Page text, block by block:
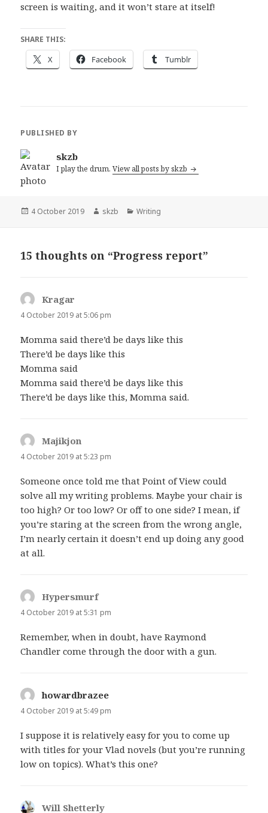
screen is waiting, and it won’t stare at itself!
SHARE THIS:
X Facebook Tumblr
PUBLISHED BY
skzb
I play the drum.View all posts by skzb
Posted
4 October 2019 Author
skzb Categories
Writing
15 thoughts on “Progress report”
Kragar
4 October 2019 at 5:06 pm
Momma said there’d be days like this
There’d be days like this
Momma said
Momma said there’d be days like this
There’d be days like this, Momma said.
Majikjon
4 October 2019 at 5:23 pm
Someone once told me that Point of View could
solve all my writing problems. Maybe your chair is
too high? Or too low? Or off to one side? I mean, if
you’re staring at the screen from the wrong angle,
I’m nearly certain it doesn’t end up doing any good
at all.
Hypersmurfsays:
4 October 2019 at 5:31 pm
Remember, when in doubt, have Raymond
Chandler come through the door with a gun.
howardbrazee
4 October 2019 at 5:49 pm
I suppose it is relatively easy for you to come up
with titles for your Vlad novels (but you’re running
low on topics). What’s this one?
Will Shetterly